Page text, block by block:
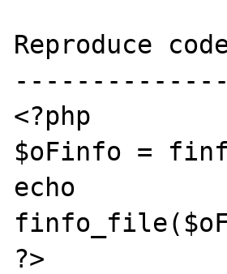
Reproduce
<?php
$oFinfo =
echo
?>